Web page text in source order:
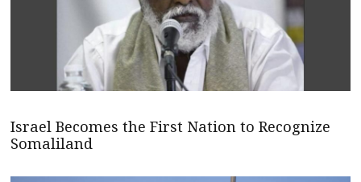
Israel Becomes the First Nation to Recognize
Somaliland